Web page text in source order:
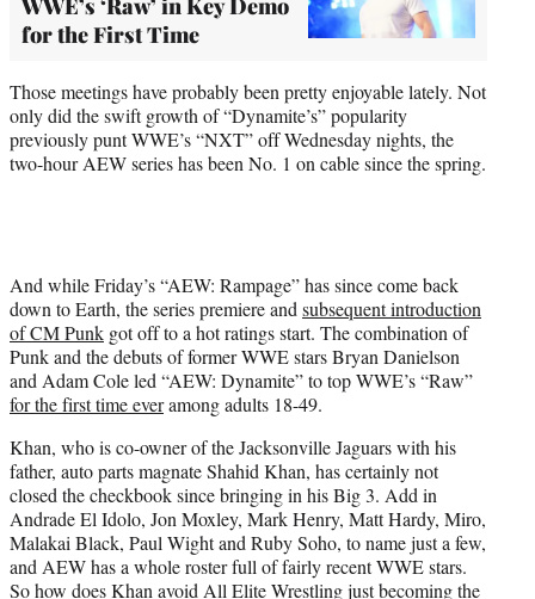
for the First Time
Those meetings have probably been pretty enjoyable lately. Not
only did the swift growth of “Dynamite’s” popularity
previously punt WWE’s “NXT” off Wednesday nights, the
two-hour AEW series has been No. 1 on cable since the spring.
And while Friday’s “AEW: Rampage” has since come back
down to Earth, the series premiere and subsequent introduction
of CM Punk got off to a hot ratings start. The combination of
Punk and the debuts of former WWE stars Bryan Danielson
and Adam Cole led “AEW: Dynamite” to top WWE’s “Raw”
for the first time everamong adults 18-49.
Khan, who is co-owner of the Jacksonville Jaguars with his
father, auto parts magnate Shahid Khan, has certainly not
closed the checkbook since bringing in his Big 3. Add in
Andrade El Idolo, Jon Moxley, Mark Henry, Matt Hardy, Miro,
Malakai Black, Paul Wight and Ruby Soho, to name just a few,
and AEW has a whole roster full of fairly recent WWE stars.
So how does Khan avoid All Elite Wrestling just becoming the